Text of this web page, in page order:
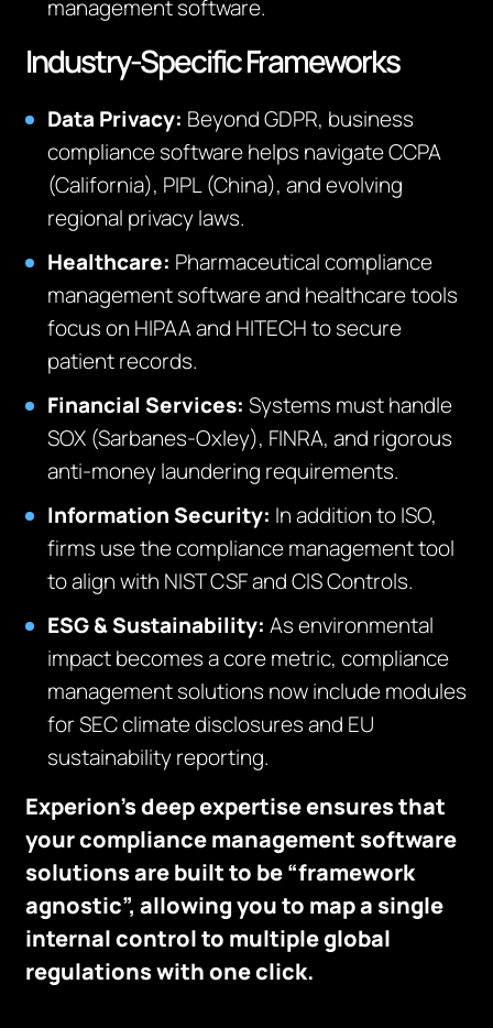
management software.
Industry-Specific Frameworks
Data Privacy: Beyond GDPR, business
compliance software helps navigate CCPA
(California), PIPL (China), and evolving
regional privacy laws.
Healthcare: Pharmaceutical compliance
management software and healthcare tools
focus on HIPAA and HITECH to secure
patient records.
Financial Services: Systems must handle
SOX (Sarbanes-Oxley), FINRA, and rigorous
anti-money laundering requirements.
Information Security: In addition to ISO,
firms use the compliance management tool
to align with NIST CSF and CIS Controls.
ESG & Sustainability: As environmental
impact becomes a core metric, compliance
management solutions now include modules
for SEC climate disclosures and EU
sustainability reporting.
Experion’s deep expertise ensures that
your compliance management software
solutions are built to be “framework
agnostic”, allowing you to map a single
internal control to multiple global
regulations with one click.